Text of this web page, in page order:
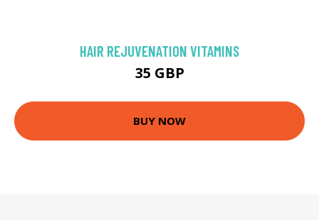
HAIR REJUVENATION VITAMINS
35 GBP
BUY NOW